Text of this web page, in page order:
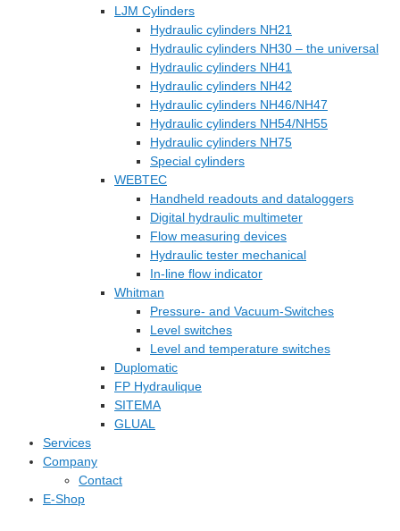
LJM Cylinders
Hydraulic cylinders NH21
Hydraulic cylinders NH30 – the universal
Hydraulic cylinders NH41
Hydraulic cylinders NH42
Hydraulic cylinders NH46/NH47
Hydraulic cylinders NH54/NH55
Hydraulic cylinders NH75
Special cylinders
WEBTEC
Handheld readouts and dataloggers
Digital hydraulic multimeter
Flow measuring devices
Hydraulic tester mechanical
In-line flow indicator
Whitman
Pressure- and Vacuum-Switches
Level switches
Level and temperature switches
Duplomatic
FP Hydraulique
SITEMA
GLUAL
Services
Company
Contact
E-Shop